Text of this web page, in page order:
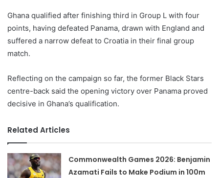
Ghana qualified after finishing third in Group L with four
points, having defeated Panama, drawn with England and
suffered a narrow defeat to Croatia in their final group
match.
Reflecting on the campaign so far, the former Black Stars
centre-back said the opening victory over Panama proved
decisive in Ghana’s qualification.
Related Articles
Commonwealth Games 2026: Benjamin
Azamati Fails to Make Podium in 100m